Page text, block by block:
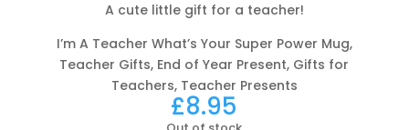
A cute little gift for a teacher!
I’m A Teacher What’s Your Super Power Mug,
Teacher Gifts, End of Year Present, Gifts for
Teachers, Teacher Presents
£8.95